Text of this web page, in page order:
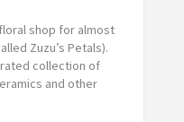
shop for almost
Zuzu’s Petals).
collection of
and other